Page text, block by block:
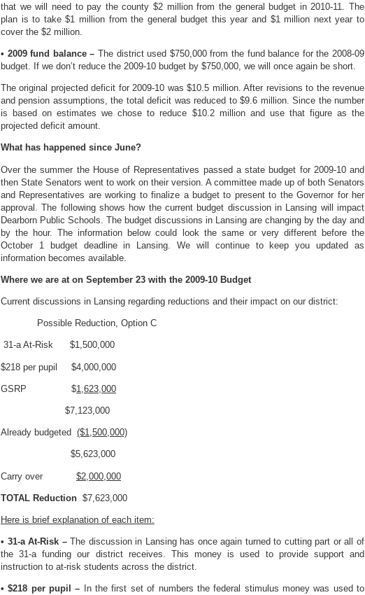
that we will need to pay the county $2 million from the general budget in 2010-11. The
plan is to take $1 million from the general budget this year and $1 million next year to
cover the $2 million.
• 2009 fund balance – The district used $750,000 from the fund balance for the 2008-09
budget. If we don’t reduce the 2009-10 budget by $750,000, we will once again be short.
The original projected deficit for 2009-10 was $10.5 million. After revisions to the revenue
and pension assumptions, the total deficit was reduced to $9.6 million. Since the number
is based on estimates we chose to reduce $10.2 million and use that figure as the
projected deficit amount.
What has happened since June?
Over the summer the House of Representatives passed a state budget for 2009-10 and
then State Senators went to work on their version. A committee made up of both Senators
and Representatives are working to finalize a budget to present to the Governor for her
approval. The following shows how the current budget discussion in Lansing will impact
Dearborn Public Schools. The budget discussions in Lansing are changing by the day and
by the hour. The information below could look the same or very different before the
October 1 budget deadline in Lansing. We will continue to keep you updated as
information becomes available.
Where we are at on September 23 with the 2009-10 Budget
Current discussions in Lansing regarding reductions and their impact on our district:
Possible Reduction, Option C
31-a At-Risk $1,500,000
$218 per pupil $4,000,000
GSRP $1,623,000
$7,123,000
Already budgeted ($1,500,000)
$5,623,000
Carry over $2,000,000
TOTAL Reduction $7,623,000
Here is brief explanation of each item:
• 31-a At-Risk –The discussion in Lansing has once again turned to cutting part or all of
the 31-a funding our district receives. This money is used to provide support and
instruction to at-risk students across the district.
• $218 per pupil – In the first set of numbers the federal stimulus money was used to